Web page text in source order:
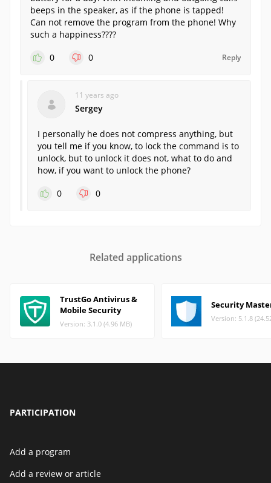
beeps in the speaker, as if the phone is tapped!
Can not remove the program from the phone! Why
such a happiness????
0
0 Reply
11 years ago
Sergey
I personally he does not compress anything, but
you tell me if you know, to lock the command is to
unlock, but to unlock it does not, what to do and
how, if you want to unlock the phone?
0
0
Related applications
TrustGo Antivirus &
Mobile Security
Version: 3.1.0 (4.96 MB)
Security
Version: 5.1.8
PARTICIPATION
Add a program
Add a review or article